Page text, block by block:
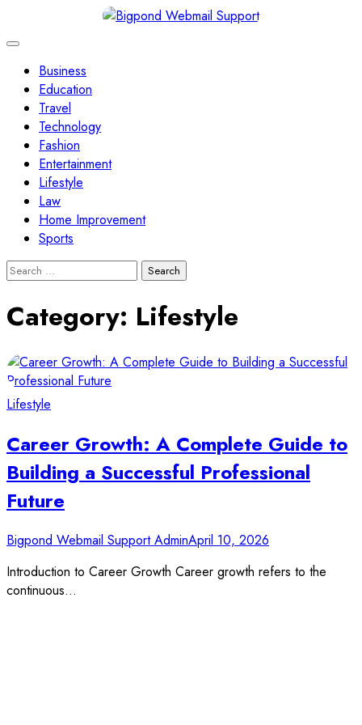
content
Business
Education
Travel
Technology
Fashion
Entertainment
Lifestyle
Law
Home Improvement
Sports
Search
Category: Lifestyle
Lifestyle
Career Growth: A Complete Guide to
Building a Successful Professional
Future
Bigpond Webmail Support AdminApril 10, 2026
Introduction to Career Growth Career growth refers to the
continuous…